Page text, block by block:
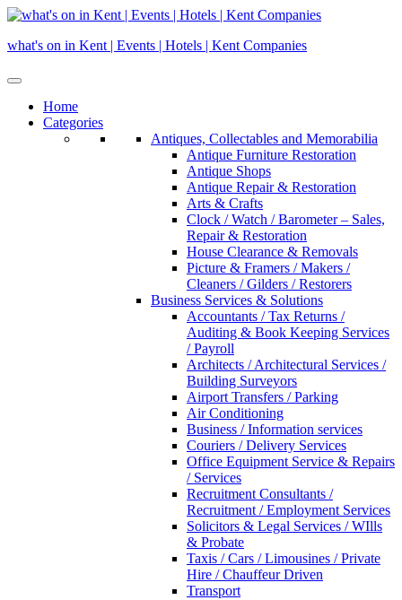
Skip
content
what's on in Kent | Events | Hotels | Kent Companies
Home
Categories
Antiques, Collectables and Memorabilia
Antique Furniture Restoration
Antique Shops
Antique Repair & Restoration
Arts & Crafts
Clock / Watch / Barometer – Sales,
Repair & Restoration
House Clearance & Removals
Picture & Framers / Makers /
Cleaners / Gilders / Restorers
Business Services & Solutions
Accountants / Tax Returns /
Auditing & Book Keeping Services
/ Payroll
Architects / Architectural Services /
Building Surveyors
Airport Transfers / Parking
Air Conditioning
Business / Information services
Couriers / Delivery Services
Office Equipment Service & Repairs
/ Services
Recruitment Consultants /
Recruitment / Employment Services
Solicitors & Legal Services / WIlls
& Probate
Taxis / Cars / Limousines / Private
Hire / Chauffeur Driven
Transport